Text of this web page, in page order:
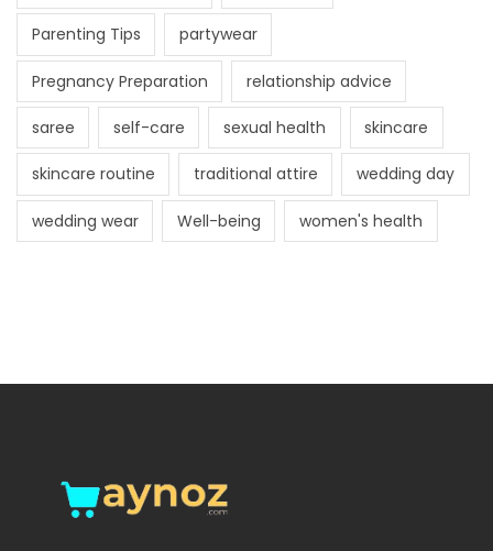
Parenting Tips partywear
Pregnancy Preparation relationship advice
saree self-care sexual health skincare
skincare routine traditional attire wedding day
wedding wear Well-being women's health